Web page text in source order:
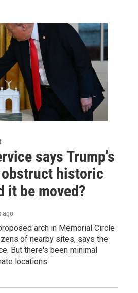
says Trump's
historic
it be moved?
ago
arch in Memorial Circle
of nearby sites, says the
But there's been minimal
locations.